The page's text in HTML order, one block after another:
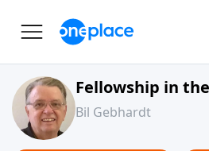
Fellowship in
Bil Gebhardt